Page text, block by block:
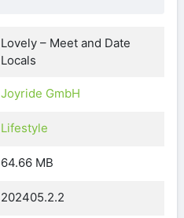
Lovely – Meet and Date
Locals
Joyride GmbH
Lifestyle
64.66 MB
202405.2.2